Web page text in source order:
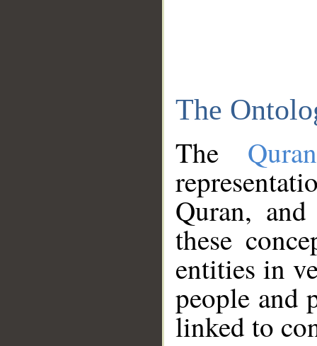
The
The
Quran,
these
entities in
people and
linked to